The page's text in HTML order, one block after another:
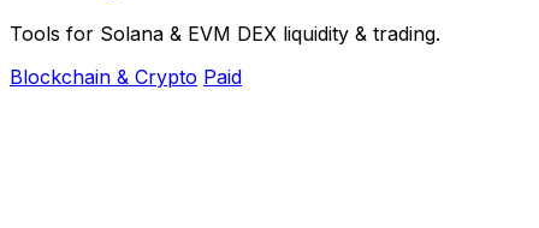
Tools for Solana & EVM DEX liquidity & trading.
Blockchain & Crypto Paid